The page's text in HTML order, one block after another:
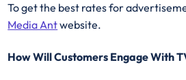
To get the best rates for
Media Antwebsite.
How Will Customers Engage With